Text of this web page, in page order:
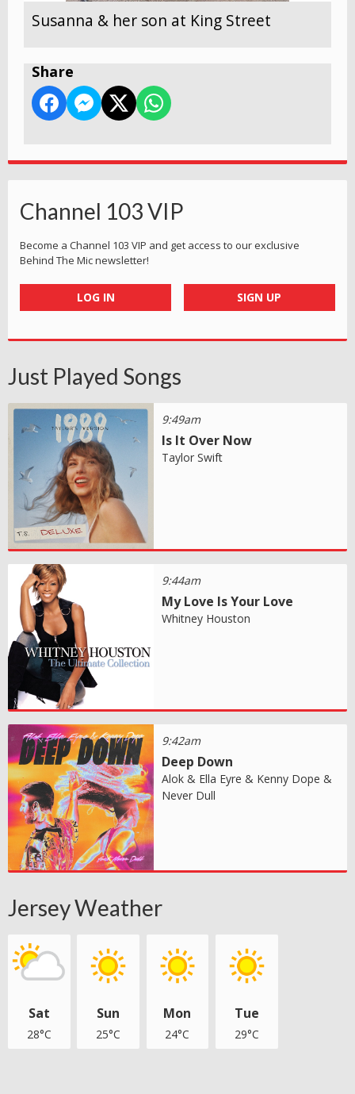
Susanna & her son at King Street
Share
Channel 103 VIP
Become a Channel 103 VIP and get access to our exclusive
Behind The Mic newsletter!
LOG IN SIGN UP
Just Played Songs
9:49am
Is It Over Now
Taylor Swift
9:44am
My Love Is Your Love
Whitney Houston
9:42am
Deep Down
Alok & Ella Eyre & Kenny Dope &
Never Dull
Jersey Weather
Sat
28°C
Sun
25°C
Mon
24°C
Tue
29°C